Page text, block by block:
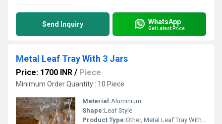
Send Inquiry WhatsApp
Get Latest Price
Metal Leaf Tray With 3 Jars
Price: 1700 INR / Piece
Minimum Order Quantity : 10 Piece
Material:Aluminium
Shape:Leaf Style
Product Type:Other, Metal Leaf Tray With 3 Jars